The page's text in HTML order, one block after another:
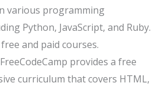
various programming
Python, JavaScript, and Ruby.
and paid courses.
provides a free
curriculum that covers HTML,